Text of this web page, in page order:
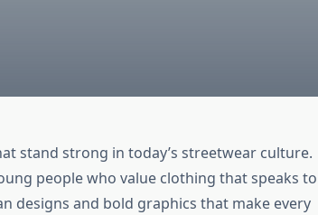
stand strong in today’s streetwear culture.
people who value clothing that speaks to
designs and bold graphics that make every